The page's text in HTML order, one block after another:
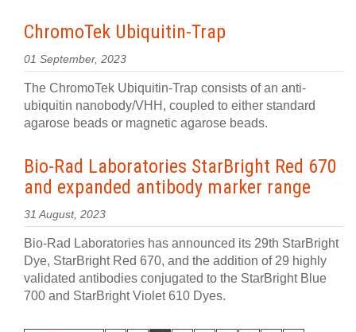
ChromoTek Ubiquitin-Trap
01 September, 2023
The ChromoTek Ubiquitin-Trap consists of an anti-
ubiquitin nanobody/VHH, coupled to either standard
agarose beads or magnetic agarose beads.
Bio-Rad Laboratories StarBright Red 670
and expanded antibody marker range
31 August, 2023
Bio-Rad Laboratories has announced its 29th StarBright
Dye, StarBright Red 670, and the addition of 29 highly
validated antibodies conjugated to the StarBright Blue
700 and StarBright Violet 610 Dyes.